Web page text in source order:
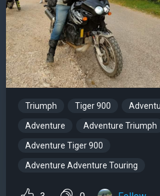
Triumph Tiger 900
Adventure Adventure Triumph
Adventure Tiger 900
Adventure Adventure Touring